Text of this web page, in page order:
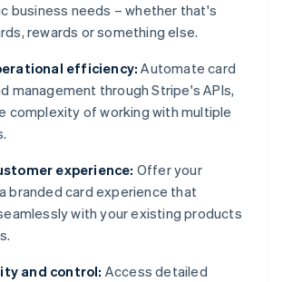
business needs – whether that's
rewards or something else.
efficiency: Automate card
management through Stripe's APIs,
complexity of working with multiple
experience: Offer your
branded card experience that
with your existing products
and control: Access detailed